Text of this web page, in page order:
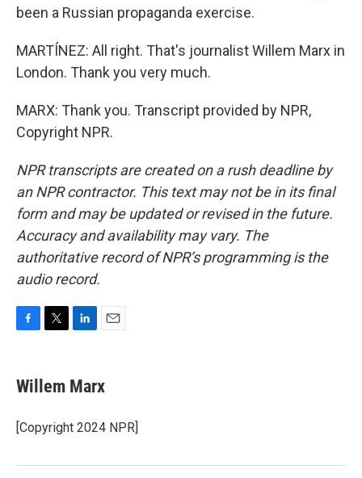
been a Russian propaganda exercise.
MARTÍNEZ: All right. That's journalist Willem Marx in
London. Thank you very much.
MARX: Thank you. Transcript provided by NPR,
Copyright NPR.
NPR transcripts are created on a rush deadline by
an NPR contractor. This text may not be in its final
form and may be updated or revised in the future.
Accuracy and availability may vary. The
authoritative record of NPR’s programming is the
audio record.
e
b
o
k
t
t
r
k
e
I
i
l
Willem Marx
[Copyright 2024 NPR]